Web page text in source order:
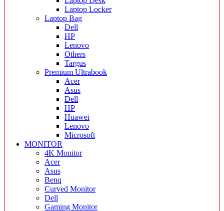
Laptop Locker
Laptop Bag
Dell
HP
Lenovo
Others
Targus
Premium Ultrabook
Acer
Asus
Dell
HP
Huawei
Lenovo
Microsoft
MONITOR
4K Monitor
Acer
Asus
Benq
Curved Monitor
Dell
Gaming Monitor